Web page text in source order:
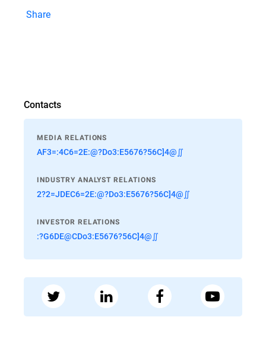
Share
Contacts
MEDIA RELATIONS
AF3=:4C6=2E:@?Do3:E5676?56C]4@∬
INDUSTRY ANALYST RELATIONS
2?2=JDEC6=2E:@?Do3:E5676?56C]4@∬
INVESTOR RELATIONS
:?G6DE@CDo3:E5676?56C]4@∬